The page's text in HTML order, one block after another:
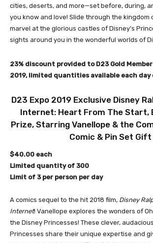
cities, deserts, and more—set before, during,
you know and love! Slide through the kingdom
marvel at the glorious castles of Disney’s
sights around you in the wonderful worlds of
23% discount provided to D23 Gold
2019, limited quantities available each day
D23 Expo 2019 Exclusive Disney
Internet: Heart From The Start,
Prize, Starring Vanellope & the
Comic & Pin Set Gift
$40.00 each
Limited quantity of 300
Limit of 3 per person per day
A comics sequel to the hit 2018 film, Disney
Internet! Vanellope explores the wonders of
the Disney Princesses! These clever,
Princesses share their unique expertise and